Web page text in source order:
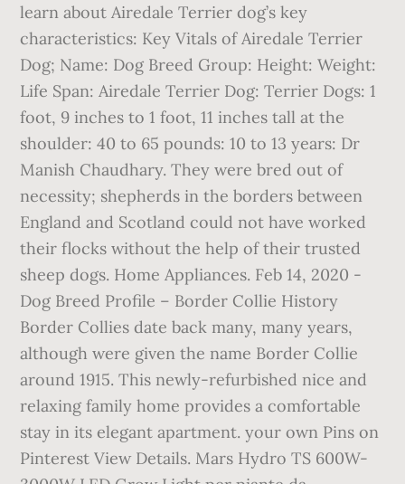
learn about Airedale Terrier dog’s key
characteristics: Key Vitals of Airedale Terrier
Dog; Name: Dog Breed Group: Height: Weight:
Life Span: Airedale Terrier Dog: Terrier Dogs: 1
foot, 9 inches to 1 foot, 11 inches tall at the
shoulder: 40 to 65 pounds: 10 to 13 years: Dr
Manish Chaudhary. They were bred out of
necessity; shepherds in the borders between
England and Scotland could not have worked
their flocks without the help of their trusted
sheep dogs. Home Appliances. Feb 14, 2020 -
Dog Breed Profile – Border Collie History
Border Collies date back many, many years,
although were given the name Border Collie
around 1915. This newly-refurbished nice and
relaxing family home provides a comfortable
stay in its elegant apartment. your own Pins on
Pinterest View Details. Mars Hydro TS 600W-